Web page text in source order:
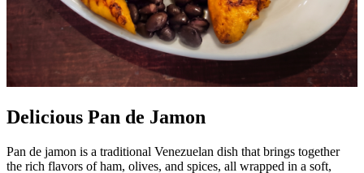
Delicious Pan de Jamon
Pan de jamon is a traditional Venezuelan dish that brings together
the rich flavors of ham, olives, and spices, all wrapped in a soft,